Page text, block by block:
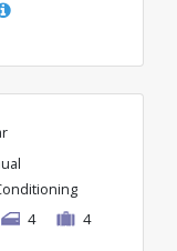
4 4